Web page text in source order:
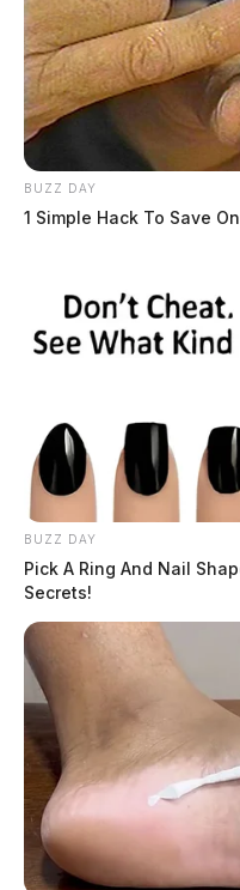
BUZZ DAY
1 Simple Hack To Save
BUZZ DAY
Pick A Ring And Nail
Secrets!